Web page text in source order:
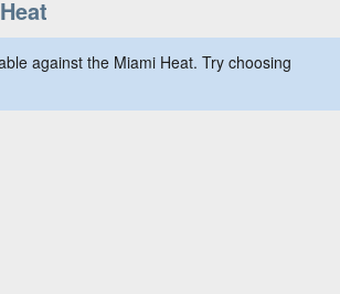
against the Miami Heat. Try choosing